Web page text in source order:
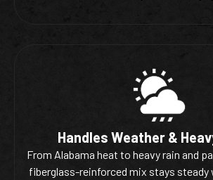
Handles Weather &
From Alabama heat to heavy rain and
fiberglass-reinforced mix stays